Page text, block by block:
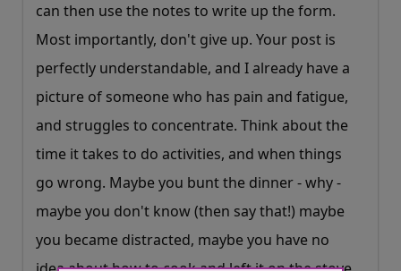
can then use the notes to write up the form.
Most importantly, don't give up. Your post is
perfectly understandable, and I already have a
picture of someone who has pain and fatigue,
and struggles to concentrate. Think about the
time it takes to do activities, and when things
go wrong. Maybe you bunt the dinner - why -
maybe you don't know (then say that!) maybe
you became distracted, maybe you have no